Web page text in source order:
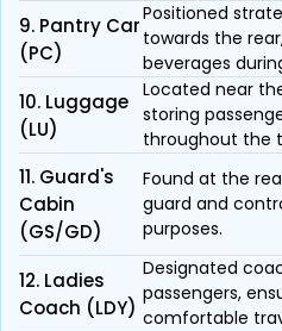
9. Pantry Car
(PC)
Positioned
towards the
beverages
10. Luggage
(LU)
Located near
storing
throughout the
11. Guard's
Cabin
(GS/GD)
Found at the
guard and
purposes.
12. Ladies
Coach (LDY)
Designated
passengers,
comfortable